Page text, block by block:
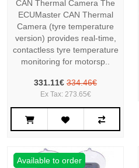
CAN Thermal Camera The
ECUMaster CAN Thermal
Camera (tyre temperature
version) provides real-time,
contactless tyre temperature
monitoring for motorsp..
331.11€ 334.46€
Ex Tax: 273.65€
Available to order